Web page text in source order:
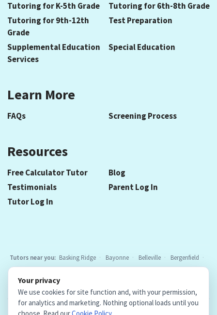
Tutoring for K-5th Grade
Tutoring for 6th-8th Grade
Tutoring for 9th-12th
Grade
Test Preparation
Supplemental Education
Services
Special Education
Learn More
FAQs Screening Process
Resources
Free Calculator Tutor
Blog
Testimonials
Parent Log In
Tutor Log In
Tutors near you: Basking Ridge Bayonne Belleville
Bergenfield
Berkeley Heights
Bloomfield Caldwell Chatham
Cranford
Elizabeth
Elmwood Park
locations
Your privacy
We use cookies for site function and, with your permission,
for analytics and marketing. Nothing optional loads until you